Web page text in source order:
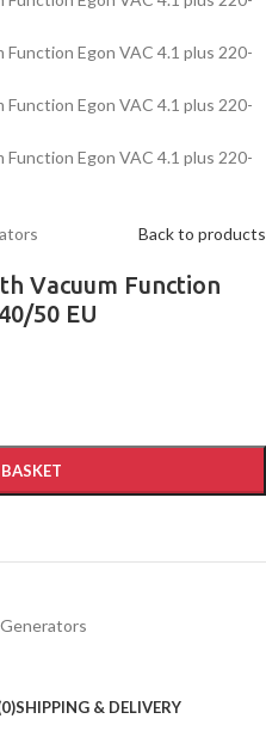
Back to products
Vacuum Function
50 EU
SHIPPING & DELIVERY